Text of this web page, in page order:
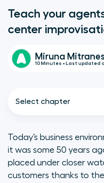
Teach your
center
Miruna
10 Minutes • Last updated
Select chapter
The
improvisation
Today’s business
it was some 50 years
placed under closer
customers thanks to